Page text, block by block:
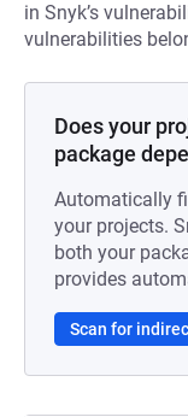
in Snyk’s
vulnerabilities
Does your
package
Automatically
your projects.
both your
provides
Scan for